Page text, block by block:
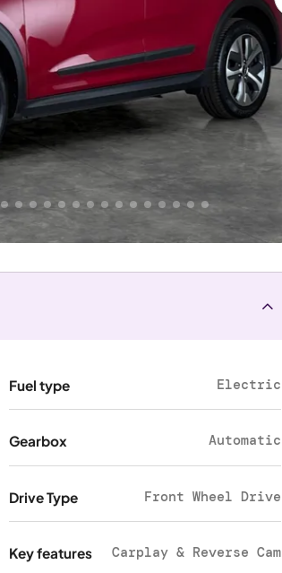
Great
PRICE Lower
why AutoTrader's own price indicator
Fuel type Electric
Gearbox Automatic
Drive Type Front Wheel Drive
Key features Carplay & Reverse Cam